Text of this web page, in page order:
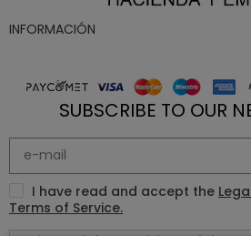
INFORMACIÓN
SUBSCRIBE TO OUR
I have read and accept the
Terms of Service.